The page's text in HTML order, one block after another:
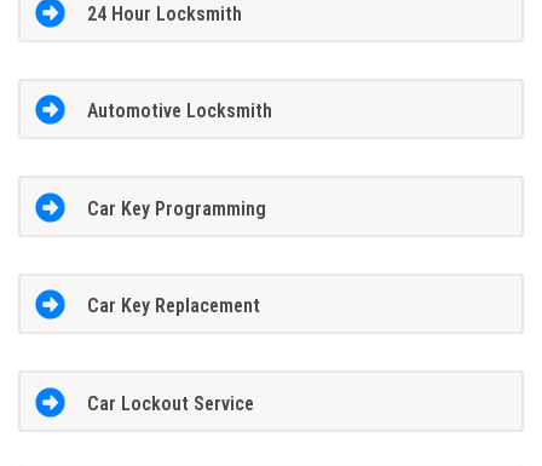
24 Hour Locksmith
Automotive Locksmith
Car Key Programming
Car Key Replacement
Car Lockout Service